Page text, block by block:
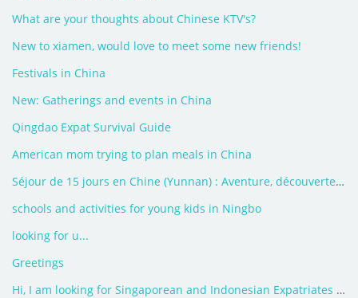
What are your thoughts about Chinese KTV's?
New to xiamen, would love to meet some new friends!
Festivals in China
New: Gatherings and events in China
Qingdao Expat Survival Guide
American mom trying to plan meals in China
Séjour de 15 jours en Chine (Yunnan) : Aventure, découverte, rencontre
schools and activities for young kids in Ningbo
looking for u...
Greetings
Hi, I am looking for Singaporean and Indonesian Expatriates in China!